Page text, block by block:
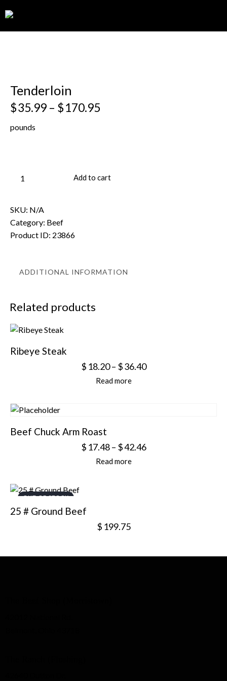
Tenderloin
$35.99 – $170.95
pounds
Add to cart
SKU: N/A
Category: Beef
Product ID: 23866
ADDITIONAL INFORMATION
Related products
Ribeye Steak
$ 18.20 – $36.40
Read more
Beef Chuck Arm Roast
$ 17.48 – $42.46
Read more
OUT OF STOCK
25 # Ground Beef
$ 199.75